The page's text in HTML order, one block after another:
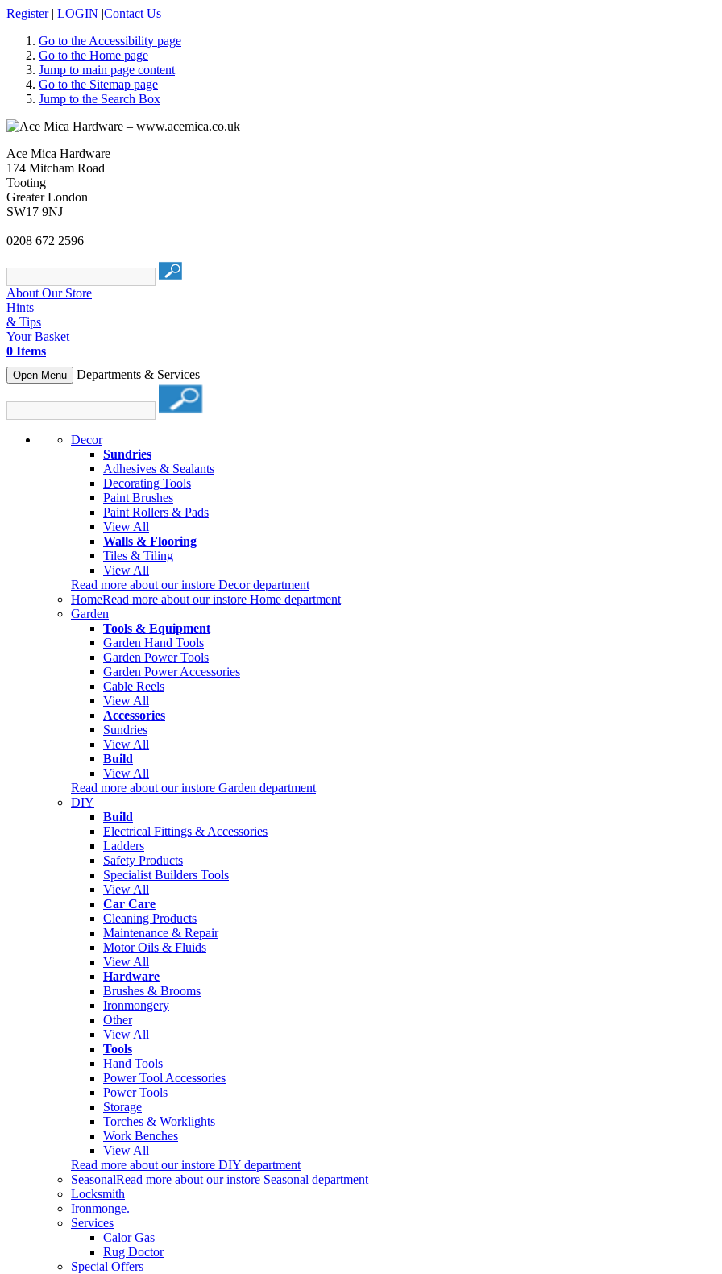
Register | LOGIN |Contact Us
Go to the Accessibility page
Go to the Home page
Jump to main page content
Go to the Sitemap page
Jump to the Search Box
Ace Mica Hardware
174 Mitcham Road
Tooting
Greater London
SW17 9NJ
0208 672 2596
About Our Store
Hints
& Tips
Your Basket
0 Items
Open Menu Departments & Services
Decor
Sundries
Adhesives & Sealants
Decorating Tools
Paint Brushes
Paint Rollers & Pads
View All
Walls & Flooring
Tiles & Tiling
View All
Read more about our instore Decor department
HomeRead more about our instore Home department
Garden
Tools & Equipment
Garden Hand Tools
Garden Power Tools
Garden Power Accessories
Cable Reels
View All
Accessories
Sundries
View All
Build
View All
Read more about our instore Garden department
DIY
Build
Electrical Fittings & Accessories
Ladders
Safety Products
Specialist Builders Tools
View All
Car Care
Cleaning Products
Maintenance & Repair
Motor Oils & Fluids
View All
Hardware
Brushes & Brooms
Ironmongery
Other
View All
Tools
Hand Tools
Power Tool Accessories
Power Tools
Storage
Torches & Worklights
Work Benches
View All
Read more about our instore DIY department
SeasonalRead more about our instore Seasonal department
Locksmith
Ironmonge.
Services
Calor Gas
Rug Doctor
Special Offers